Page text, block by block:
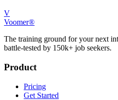
V
Voomer®
The training ground for your next
battle-tested by 150k+ job seekers.
Product
Pricing
Get Started